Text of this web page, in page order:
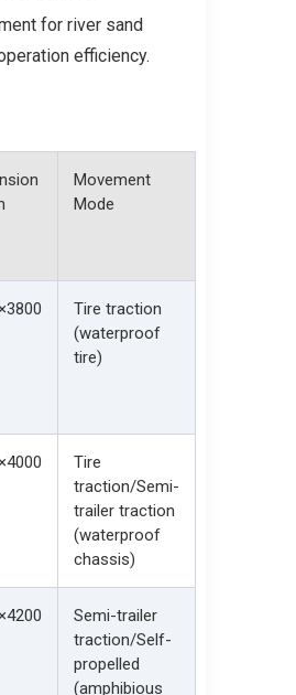
for river sand
efficiency.
Movement
Mode
Tire traction
(waterproof
tire)
Tire
traction/Semi-
trailer traction
(waterproof
chassis)
Semi-trailer
traction/Self-
propelled
(amphibious